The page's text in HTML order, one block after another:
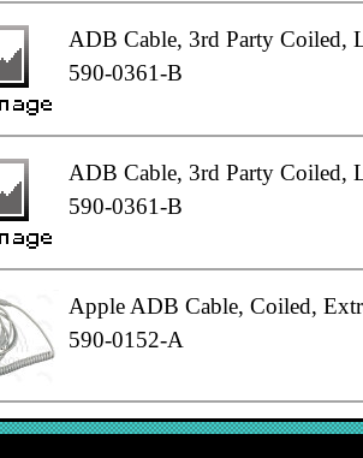
ADB Cable, 3rd Party Coiled,
590-0361-B
ADB Cable, 3rd Party Coiled,
590-0361-B
Apple ADB Cable, Coiled,
590-0152-A
Apple ADB Cable, Coiled,